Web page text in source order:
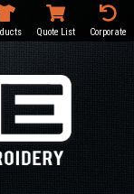
Quote List Corporate